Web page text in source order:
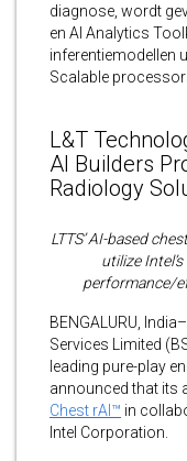
diagnose, wordt
en AI Analytics
inferentiemodellen
Scalable
L&T
AI Builders
Radiology
LTTS’ AI-based
utilize
performance/
BENGALURU,
Services Limited
leading pure-play
announced that its
Chest rAI™ in
Intel Corporation.